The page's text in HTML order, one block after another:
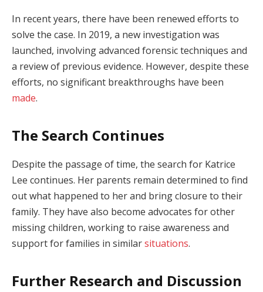
In recent years, there have been renewed efforts to
solve the case. In 2019, a new investigation was
launched, involving advanced forensic techniques and
a review of previous evidence. However, despite these
efforts, no significant breakthroughs have been
made.
The Search Continues
Despite the passage of time, the search for Katrice
Lee continues. Her parents remain determined to find
out what happened to her and bring closure to their
family. They have also become advocates for other
missing children, working to raise awareness and
support for families in similarsituations.
Further Research and Discussion